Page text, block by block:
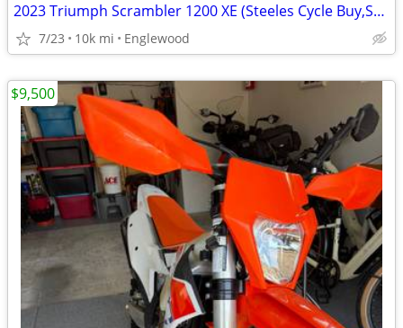
2023 Triumph Scrambler 1200 XE (Steeles Cycle Buy,Sell,Trade,Consign)
7/23 10k mi Englewood
$9,500